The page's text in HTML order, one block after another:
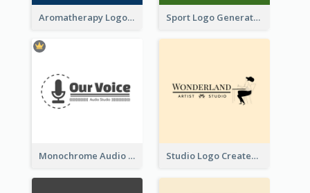
Aromatherapy Logo Designed With Theme Of Fairy Tale Sport Logo Generated For Golf Club
Monochrome Audio Studio Logo Created With Graphic Of microphone Studio Logo Created With Monochrome Words And Illustration